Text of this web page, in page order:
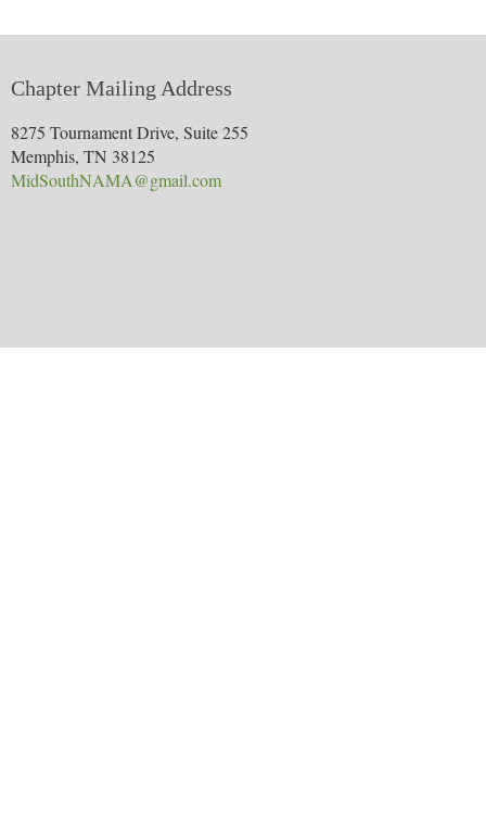
Chapter Mailing Address
8275 Tournament Drive, Suite 255
Memphis, TN 38125
MidSouthNAMA@gmail.com